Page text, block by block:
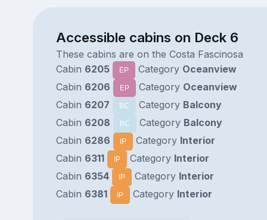
Accessible cabins on Deck 6
These cabins are on the Costa Fascinosa
Cabin 6205 EP Category Oceanview
Cabin 6206 EP Category Oceanview
Cabin 6207 BC Category Balcony
Cabin 6208 BC Category Balcony
Cabin 6286 IP Category Interior
Cabin 6311 IP Category Interior
Cabin 6354 IP Category Interior
Cabin 6381 IP Category Interior